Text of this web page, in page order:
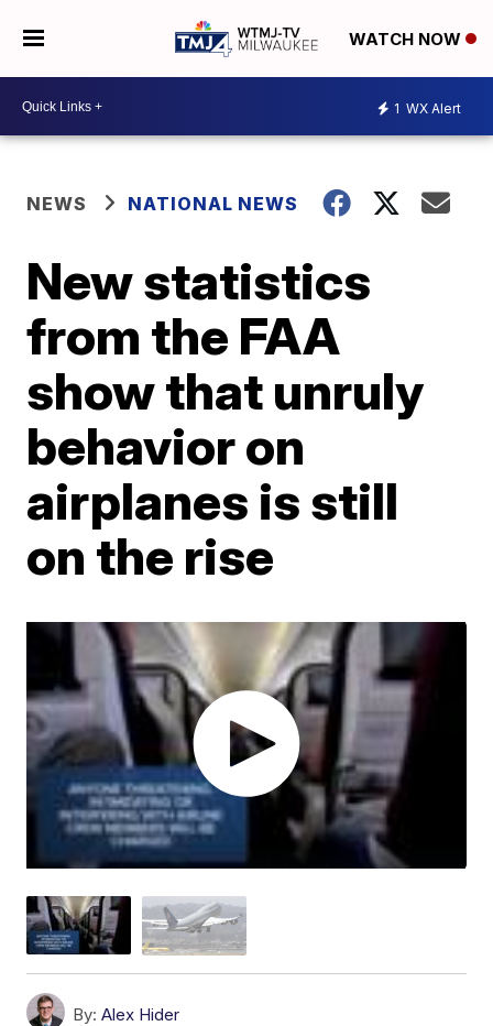
WATCH NOW
1 WX Alert
NEWS NATIONAL NEWS
New statistics
from the FAA
show that unruly
behavior on
airplanes is still
on the rise
By: Alex Hider